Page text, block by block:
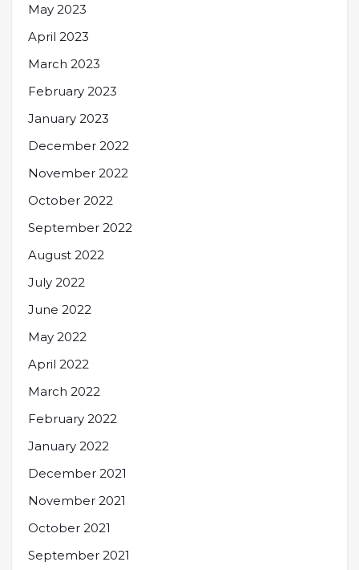
May 2023
April 2023
March 2023
February 2023
January 2023
December 2022
November 2022
October 2022
September 2022
August 2022
July 2022
June 2022
May 2022
April 2022
March 2022
February 2022
January 2022
December 2021
November 2021
October 2021
September 2021